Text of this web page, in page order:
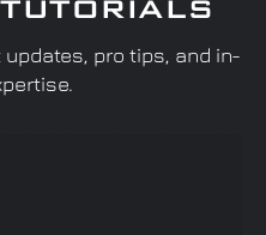
pro tips, and in-